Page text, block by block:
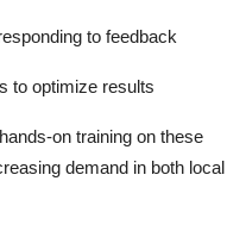
to feedback
to optimize results
on training on these
demand in both local